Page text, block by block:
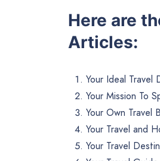
Here are
Articles:
Your Ideal Travel
Your Mission To
Your Own Travel
Your Travel and
Your Travel